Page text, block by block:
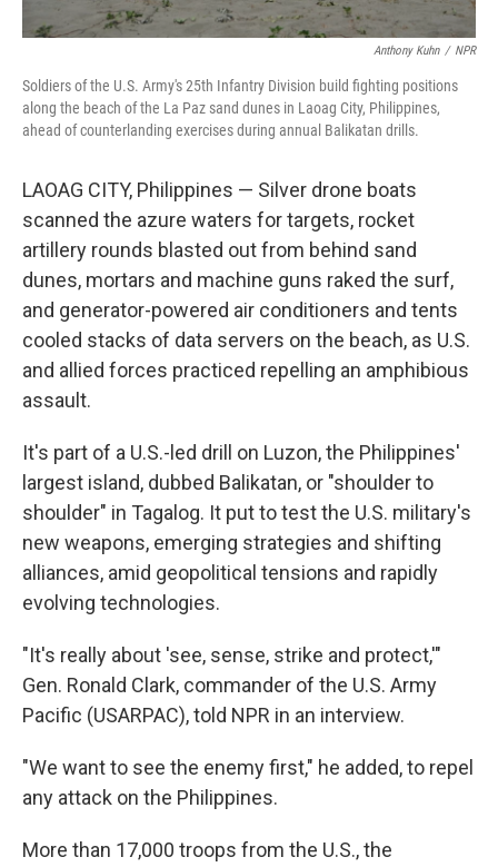
Anthony Kuhn / NPR
Soldiers of the U.S. Army's 25th Infantry Division build fighting positions
along the beach of the La Paz sand dunes in Laoag City, Philippines,
ahead of counterlanding exercises during annual Balikatan drills.
LAOAG CITY, Philippines — Silver drone boats
scanned the azure waters for targets, rocket
artillery rounds blasted out from behind sand
dunes, mortars and machine guns raked the surf,
and generator-powered air conditioners and tents
cooled stacks of data servers on the beach, as U.S.
and allied forces practiced repelling an amphibious
assault.
It's part of a U.S.-led drill on Luzon, the Philippines'
largest island, dubbed Balikatan, or "shoulder to
shoulder" in Tagalog. It put to test the U.S. military's
new weapons, emerging strategies and shifting
alliances, amid geopolitical tensions and rapidly
evolving technologies.
"It's really about 'see, sense, strike and protect,'"
Gen. Ronald Clark, commander of the U.S. Army
Pacific (USARPAC), told NPR in an interview.
"We want to see the enemy first," he added, to repel
any attack on the Philippines.
More than 17,000 troops from the U.S., the